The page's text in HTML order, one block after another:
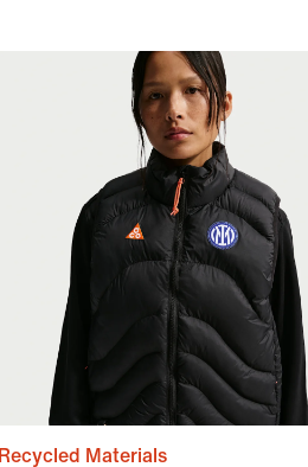
Recycled Materials